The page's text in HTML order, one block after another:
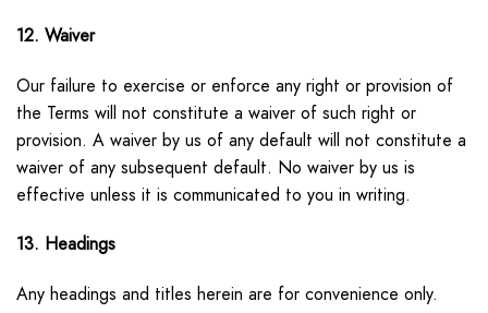
12. Waiver
Our failure to exercise or enforce any right or provision of
the Terms will not constitute a waiver of such right or
provision. A waiver by us of any default will not constitute a
waiver of any subsequent default. No waiver by us is
effective unless it is communicated to you in writing.
13. Headings
Any headings and titles herein are for convenience only.